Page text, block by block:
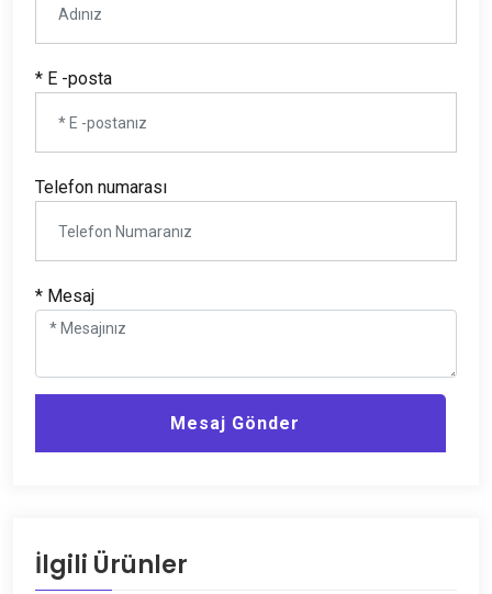
* E -posta
Telefon numarası
* Mesaj
Mesaj Gönder
İlgili Ürünler